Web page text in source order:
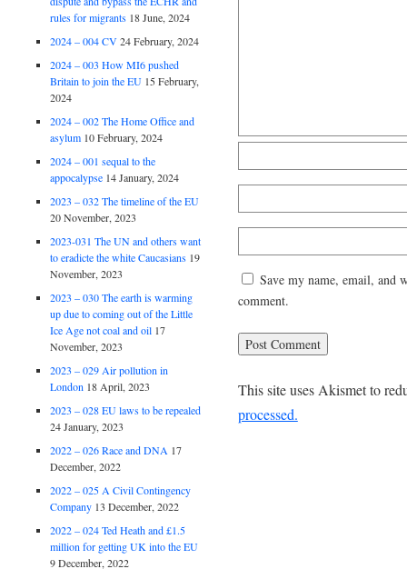
Save my name, email, and
comment.
This site uses Akismet to
processed.
rules for migrants 18 June, 2024
2024 – 004 CV 24 February, 2024
2024 – 003 How MI6 pushed
Britain to join the EU 15 February,
2024
2024 – 002 The Home Office and
asylum 10 February, 2024
2024 – 001 sequal to the
appocalypse 14 January, 2024
2023 – 032 The timeline of the EU
20 November, 2023
2023-031 The UN and others want
to eradicte the white Caucasians 19
November, 2023
2023 – 030 The earth is warming
up due to coming out of the Little
Ice Age not coal and oil 17
November, 2023
2023 – 029 Air pollution in
London 18 April, 2023
2023 – 028 EU laws to be repealed
24 January, 2023
2022 – 026 Race and DNA 17
December, 2022
2022 – 025 A Civil Contingency
Company 13 December, 2022
2022 – 024 Ted Heath and £1.5
million for getting UK into the EU
9 December, 2022